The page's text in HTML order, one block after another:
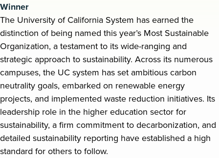
Winner
The University of California System has earned the
distinction of being named this year’s Most Sustainable
Organization, a testament to its wide-ranging and
strategic approach to sustainability. Across its numerous
campuses, the UC system has set ambitious carbon
neutrality goals, embarked on renewable energy
projects, and implemented waste reduction initiatives. Its
leadership role in the higher education sector for
sustainability, a firm commitment to decarbonization, and
detailed sustainability reporting have established a high
standard for others to follow.